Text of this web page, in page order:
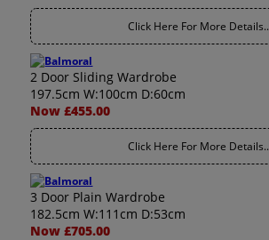
Click Here For More Details..
2 Door Sliding Wardrobe
197.5cm W:100cm D:60cm
Now £455.00
Click Here For More Details..
3 Door Plain Wardrobe
182.5cm W:111cm D:53cm
Now £705.00